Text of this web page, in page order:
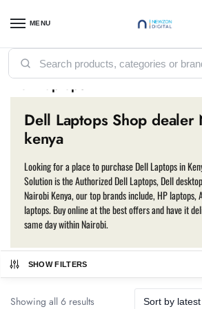
MENU
Home / Computing / Laptops / Dell Laptops
Dell Laptops
Dell Laptops Shop dealer
kenya
Looking for a place to purchase Dell Laptops in
Solution is the Authorized Dell Laptops, Dell
Nairobi Kenya, our top brands include, HP laptops,
laptops. Buy online at the best offers and have it
same day within Nairobi.
SHOW FILTERS
Showing all 6 results